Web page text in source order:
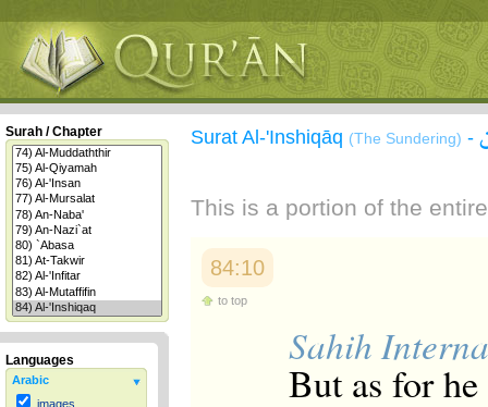
Surah / Chapter
Languages
Arabic
images
Surat Al-'Inshiqāq (The Sundering) -
This is a portion of the
84:10
to top
Sahih
But as for